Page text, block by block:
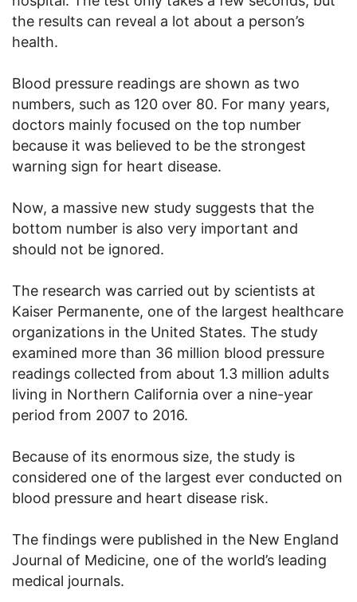
the results can reveal a lot about a person’s
health.
Blood pressure readings are shown as two
numbers, such as 120 over 80. For many years,
doctors mainly focused on the top number
because it was believed to be the strongest
warning sign for heart disease.
Now, a massive new study suggests that the
bottom number is also very important and
should not be ignored.
The research was carried out by scientists at
Kaiser Permanente, one of the largest healthcare
organizations in the United States. The study
examined more than 36 million blood pressure
readings collected from about 1.3 million adults
living in Northern California over a nine-year
period from 2007 to 2016.
Because of its enormous size, the study is
considered one of the largest ever conducted on
blood pressure and heart disease risk.
The findings were published in the New England
Journal of Medicine, one of the world’s leading
medical journals.